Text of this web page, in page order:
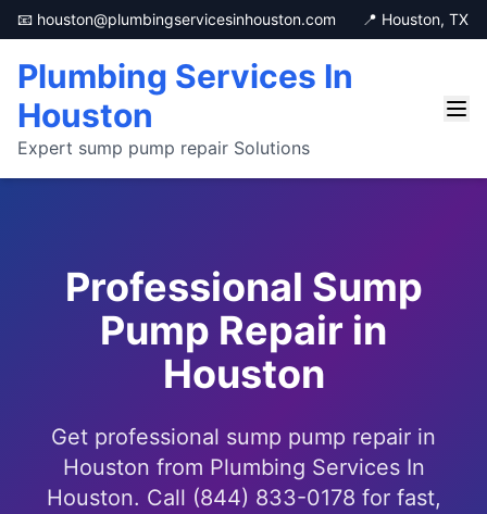
📧 houston@plumbingservicesinhouston.com 📍 Houston, TX
Plumbing Services In
Houston
Expert sump pump repair Solutions
Professional Sump
Pump Repair in
Houston
Get professional sump pump repair in
Houston from Plumbing Services In
Houston. Call (844) 833-0178 for fast,